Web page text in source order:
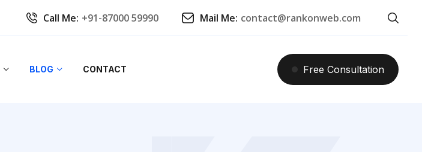
Call Me: +91-87000 59990 Mail Me: contact@rankonweb.com
BLOG CONTACT Free Consultation